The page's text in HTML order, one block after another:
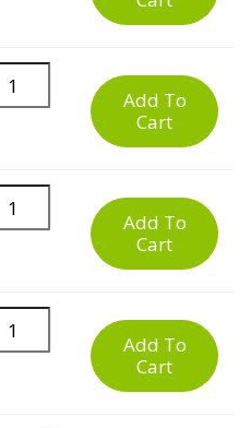
Low and High PU Work Chair
Add To
Cart
Low and High PU Work Chair
Add To
Cart
Low and High PU Work Chair
Add To
Cart